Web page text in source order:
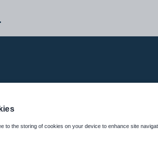
receipt creation
to the storing of cookies on your device to enhance site